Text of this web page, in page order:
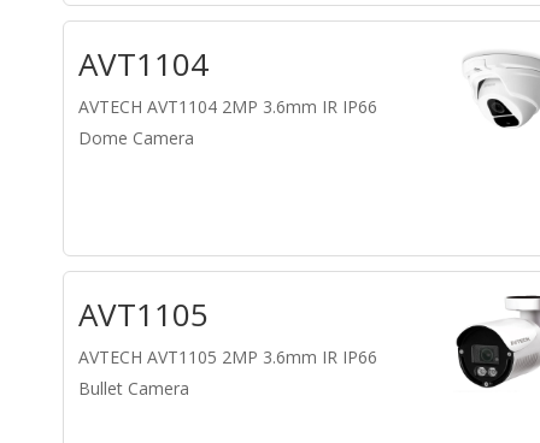
AVT1104
AVTECH AVT1104 2MP 3.6mm IR IP66
Dome Camera
AVT1105
AVTECH AVT1105 2MP 3.6mm IR IP66
Bullet Camera